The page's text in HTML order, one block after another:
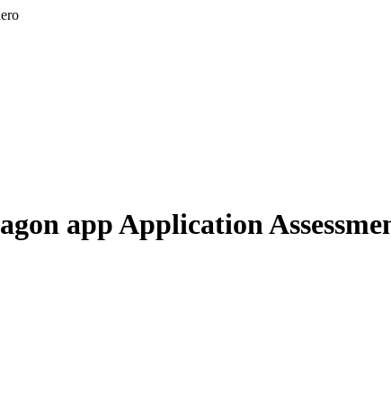
app Application